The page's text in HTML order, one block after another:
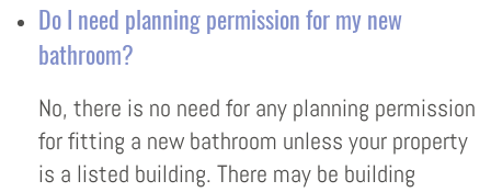
Do I need planning permission for my new
bathroom?
No, there is no need for any planning permission
for fitting a new bathroom unless your property
is a listed building. There may be building